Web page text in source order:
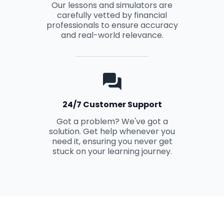
Our lessons and simulators are
carefully vetted by financial
professionals to ensure accuracy
and real-world relevance.
24/7 Customer Support
Got a problem? We've got a
solution. Get help whenever you
need it, ensuring you never get
stuck on your learning journey.